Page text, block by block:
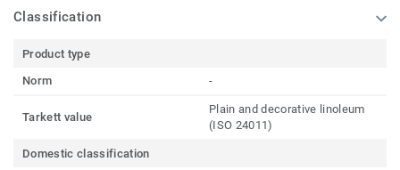
Classification
Product type
Norm
-
Tarkett value
Plain and decorative linoleum
(ISO 24011)
Domestic classification